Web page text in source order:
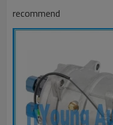
recommend